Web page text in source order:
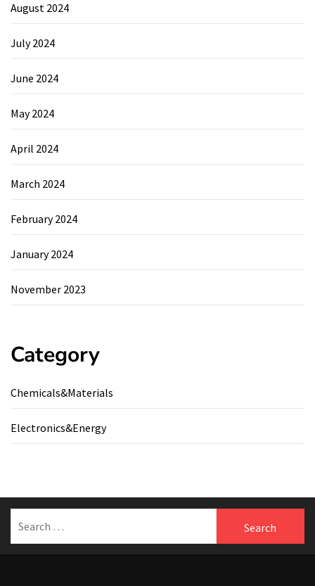
August 2024
July 2024
June 2024
May 2024
April 2024
March 2024
February 2024
January 2024
November 2023
Category
Chemicals&Materials
Electronics&Energy
for: